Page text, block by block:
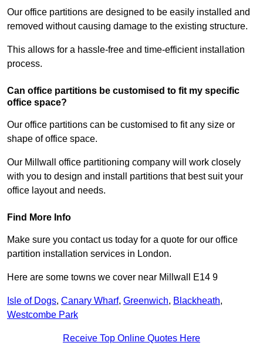
Our office partitions are designed to be easily installed and
removed without causing damage to the existing structure.
This allows for a hassle-free and time-efficient installation
process.
Can office partitions be customised to fit my specific
office space?
Our office partitions can be customised to fit any size or
shape of office space.
Our Millwall office partitioning company will work closely
with you to design and install partitions that best suit your
office layout and needs.
Find More Info
Make sure you contact us today for a quote for our office
partition installation services in London.
Here are some towns we cover near Millwall E14 9
Isle of Dogs, Canary Wharf, Greenwich, Blackheath,
Westcombe Park
Receive Top Online Quotes Here